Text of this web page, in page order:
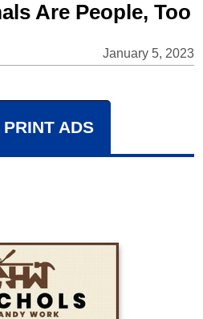
Are People, Too
January 5, 2023
ADS